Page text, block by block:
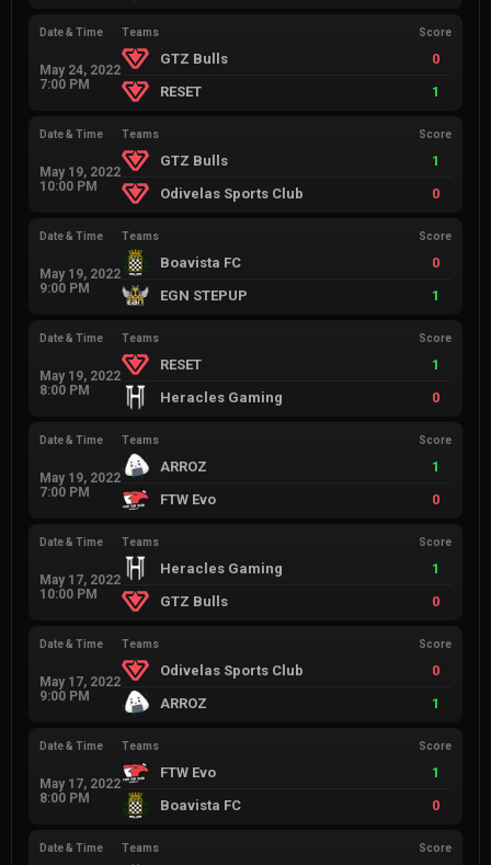
Date & Time
May 24, 2022
7:00 PM
Teams Score
GTZ Bulls
0
RESET
1
Date & Time
May 19, 2022
10:00 PM
Teams Score
GTZ Bulls
1
Odivelas Sports Club
0
Date & Time
May 19, 2022
9:00 PM
Teams Score
Boavista FC
0
EGN STEPUP
1
Date & Time
May 19, 2022
8:00 PM
Teams Score
RESET
1
Heracles Gaming
0
Date & Time
May 19, 2022
7:00 PM
Teams Score
ARROZ
1
FTW Evo
0
Date & Time
May 17, 2022
10:00 PM
Teams Score
Heracles Gaming
1
GTZ Bulls
0
Date & Time
May 17, 2022
9:00 PM
Teams Score
Odivelas Sports Club
0
ARROZ
1
Date & Time
May 17, 2022
8:00 PM
Teams Score
FTW Evo
1
Boavista FC
0
Date & Time Teams Score